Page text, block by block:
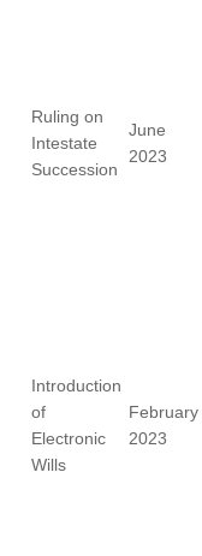
Ruling on
Intestate
Succession
June
2023
Introduction
of
Electronic
Wills
February
2023